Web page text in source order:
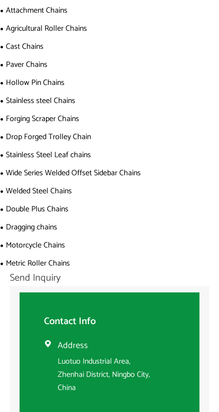
Attachment Chains
Agricultural Roller Chains
Cast Chains
Paver Chains
Hollow Pin Chains
Stainless steel Chains
Forging Scraper Chains
Drop Forged Trolley Chain
Stainless Steel Leaf chains
Wide Series Welded Offset Sidebar Chains
Welded Steel Chains
Double Plus Chains
Dragging chains
Motorcycle Chains
Metric Roller Chains
Send Inquiry
Contact Info
 Address
Luotuo Industrial Area,
Zhenhai District, Ningbo City,
China